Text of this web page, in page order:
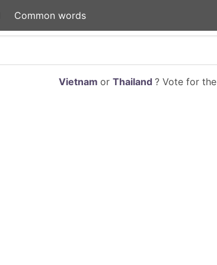
Common words
Vietnam or Thailand ? Vote for the